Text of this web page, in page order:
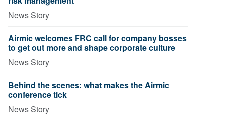
News Story
Airmic welcomes FRC call for company bosses
to get out more and shape corporate culture
News Story
Behind the scenes: what makes the Airmic
conference tick
News Story